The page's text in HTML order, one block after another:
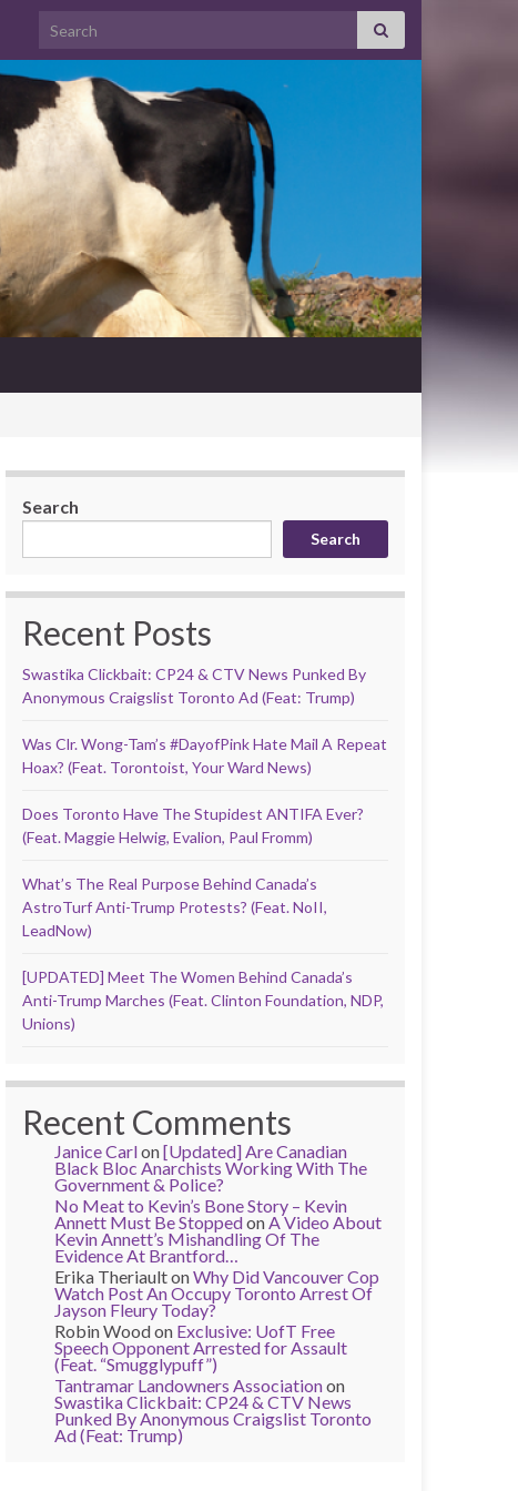
Search for:
Search
Search
Recent Posts
Swastika Clickbait: CP24 & CTV News Punked By
Anonymous Craigslist Toronto Ad (Feat: Trump)
Was Clr. Wong-Tam’s #DayofPink Hate Mail A Repeat
Hoax? (Feat. Torontoist, Your Ward News)
Does Toronto Have The Stupidest ANTIFA Ever?
(Feat. Maggie Helwig, Evalion, Paul Fromm)
What’s The Real Purpose Behind Canada’s
AstroTurf Anti-Trump Protests? (Feat. NoII,
LeadNow)
[UPDATED] Meet The Women Behind Canada’s
Anti-Trump Marches (Feat. Clinton Foundation, NDP,
Unions)
Recent Comments
Janice Carlon[Updated] Are Canadian
Black Bloc Anarchists Working With The
Government & Police?
No Meat to Kevin’s Bone Story – Kevin
Annett Must Be StoppedonA Video About
Kevin Annett’s Mishandling Of The
Evidence At Brantford…
Erika TheriaultonWhy Did Vancouver Cop
Watch Post An Occupy Toronto Arrest Of
Jayson Fleury Today?
Robin Woodon Exclusive: UofT Free
Speech Opponent Arrested for Assault
(Feat. “Smugglypuff”)
Tantramar Landowners Associationon
Swastika Clickbait: CP24 & CTV News
Punked By Anonymous Craigslist Toronto
Ad (Feat: Trump)